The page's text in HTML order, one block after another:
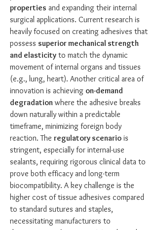
properties and expanding their internal
surgical applications. Current research is
heavily focused on creating adhesives that
possess superior mechanical strength
and elasticity to match the dynamic
movement of internal organs and tissues
(e.g., lung, heart). Another critical area of
innovation is achieving on-demand
degradation where the adhesive breaks
down naturally within a predictable
timeframe, minimizing foreign body
reaction. The regulatory scenario is
stringent, especially for internal-use
sealants, requiring rigorous clinical data to
prove both efficacy and long-term
biocompatibility. A key challenge is the
higher cost of tissue adhesives compared
to standard sutures and staples,
necessitating manufacturers to